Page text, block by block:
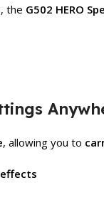
, the G502 HERO
, allowing you to